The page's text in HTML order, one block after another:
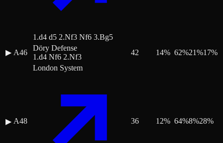
1.d4 d5 2.Nf3 Nf6 3.Bg5
▶ A46
Döry Defense
1.d4 Nf6 2.Nf3
42 14% 62%21%17%
▶ A48
London System
36 12% 64%8%28%